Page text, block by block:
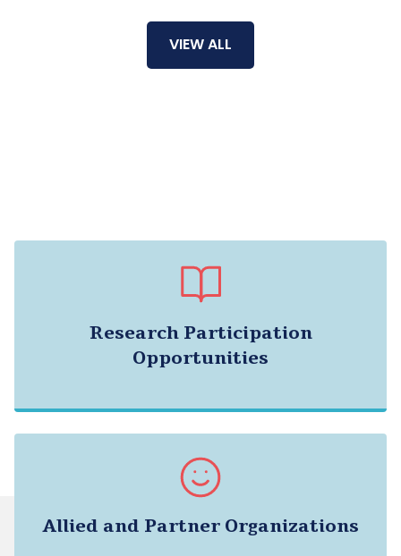
VIEW ALL
Research Participation
Opportunities
Allied and Partner Organizations